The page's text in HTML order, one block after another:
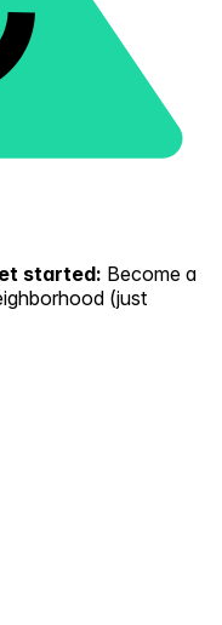
started: Become a
(just